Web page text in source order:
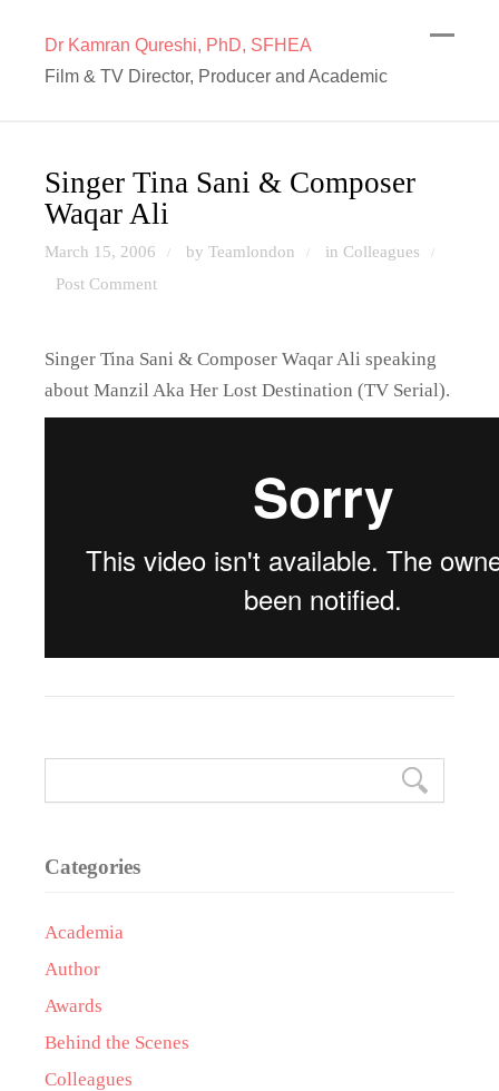
Dr Kamran Qureshi, PhD, SFHEA
Film & TV Director, Producer and Academic
Singer Tina Sani & Composer
Waqar Ali
March 15, 2006 / by Teamlondon / in Colleagues /
Post Comment
Singer Tina Sani & Composer Waqar Ali speaking
about Manzil Aka Her Lost Destination (TV Serial).
Categories
Academia
Author
Awards
Behind the Scenes
Colleagues